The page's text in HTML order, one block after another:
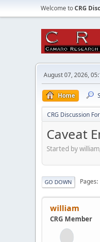
Welcome toCRG
August 07, 2026,
Home
CRG Discussion
Caveat
Started by
GO DOWN Pages
william
CRG Member